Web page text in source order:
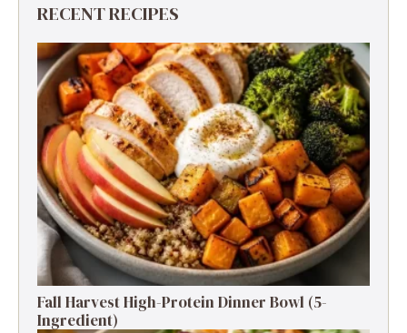
RECENT RECIPES
Fall Harvest High-Protein Dinner Bowl (5-
Ingredient)